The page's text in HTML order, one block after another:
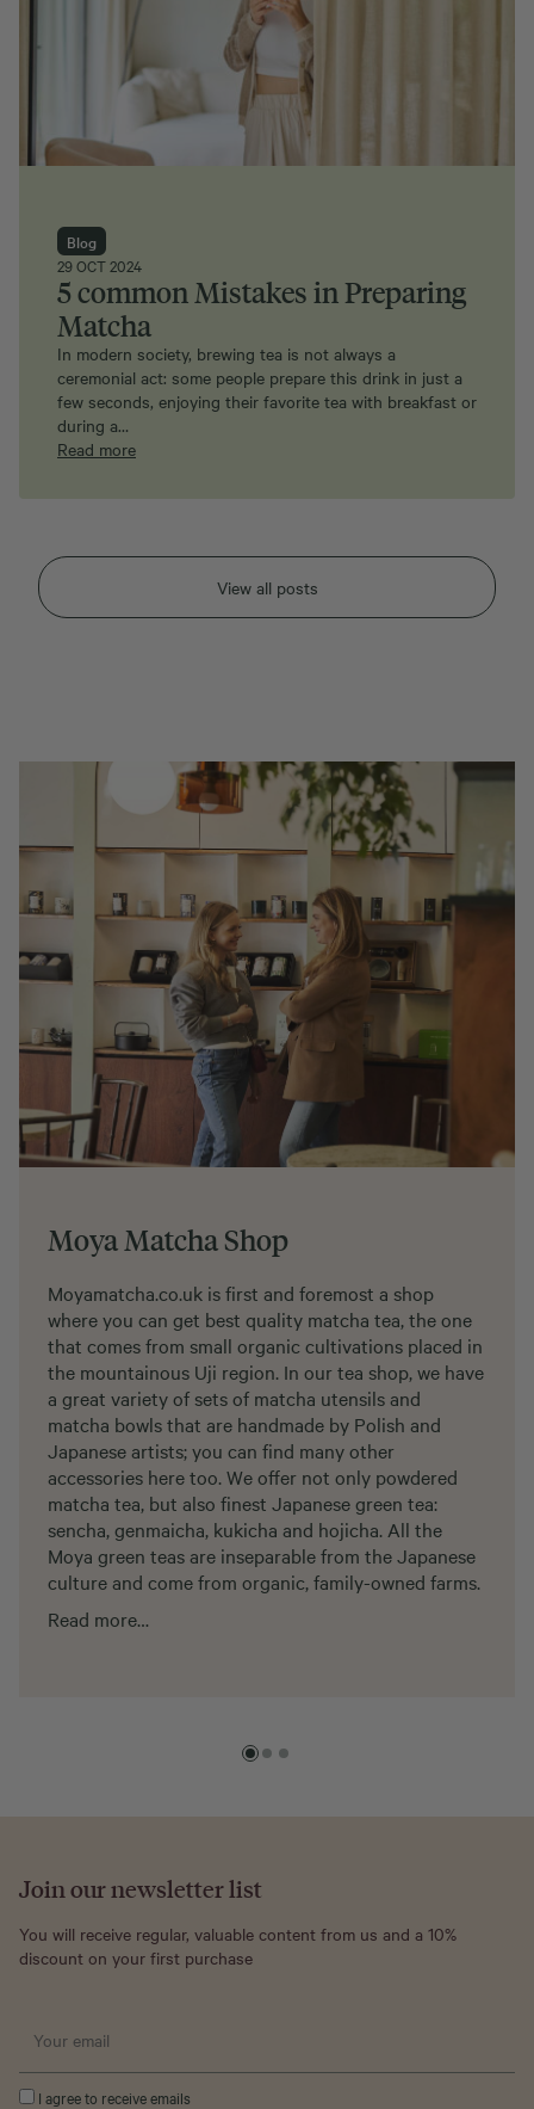
View all posts
Blog
29 OCT 2024
5 common Mistakes in Preparing
Matcha
In modern society, brewing tea is not always a
ceremonial act: some people prepare this drink in just a
few seconds, enjoying their favorite tea with breakfast or
during a…
Read more
Moya Matcha Shop
Moyamatcha.co.uk is first and foremost a shop
where you can get best quality matcha tea, the one
that comes from small organic cultivations placed in
the mountainous Uji region. In our tea shop, we have
a great variety of sets of matcha utensils and
matcha bowls that are handmade by Polish and
Japanese artists; you can find many other
accessories here too. We offer not only powdered
matcha tea, but also finest Japanese green tea:
sencha, genmaicha, kukicha and hojicha. All the
Moya green teas are inseparable from the Japanese
culture and come from organic, family-owned farms.
Read more…
Join our newsletter list
You will receive regular, valuable content from us and a 10%
discount on your first purchase
I agree to receive emails